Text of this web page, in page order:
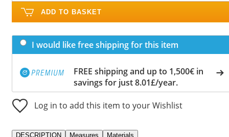
ADD TO BASKET
I would like free shipping for this item
FREE shipping and up to 1,500€ in
savings for just 8.01£/year.
Log in to add this item to your Wishlist
DESCRIPTION Measures Materials